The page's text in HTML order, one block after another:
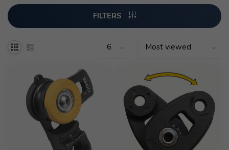
FILTERS